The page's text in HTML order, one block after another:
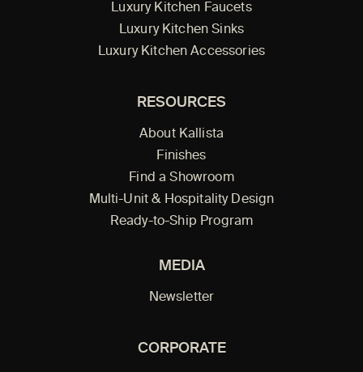
Luxury Kitchen Faucets
Luxury Kitchen Sinks
Luxury Kitchen Accessories
RESOURCES
About Kallista
Finishes
Find a Showroom
Multi-Unit & Hospitality Design
Ready-to-Ship Program
MEDIA
Newsletter
CORPORATE